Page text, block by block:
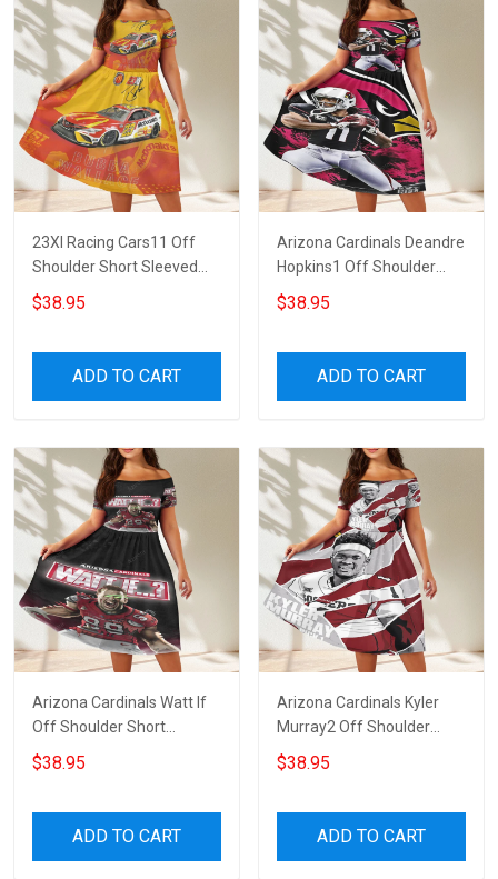
23XI Racing Cars11 Off
Shoulder Short Sleeved
Dress
$38.95
ADD TO CART
Arizona Cardinals Deandre
Hopkins1 Off Shoulder
Short Sleeved Dress
$38.95
ADD TO CART
Arizona Cardinals Watt If
Off Shoulder Short
Sleeved Dress
$38.95
ADD TO CART
Arizona Cardinals Kyler
Murray2 Off Shoulder
Short Sleeved Dress
$38.95
ADD TO CART